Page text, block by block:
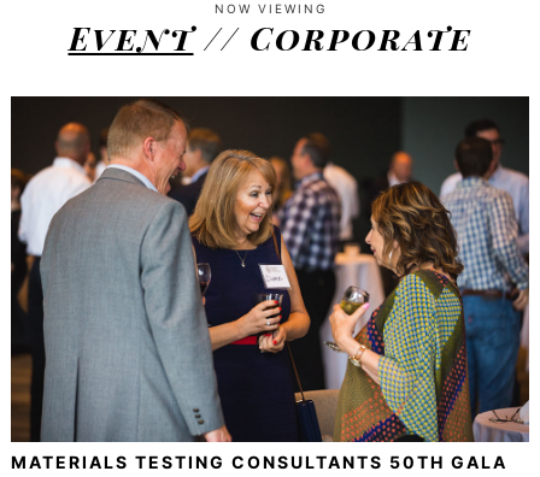
NOW VIEWING
Event// Corporate
MATERIALS TESTING CONSULTANTS 50TH GALA